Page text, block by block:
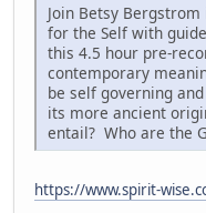
Join Betsy
for the Self with
this 4.5 hour pre-
contemporary
be self governing
its more ancient
entail? Who are the
https://www.spirit-